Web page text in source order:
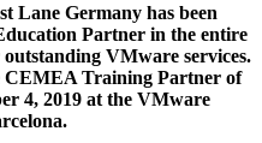
Lane Germany has been
Partner in the entire
VMware services.
CEMEA Training Partner of
4, 2019 at the VMware